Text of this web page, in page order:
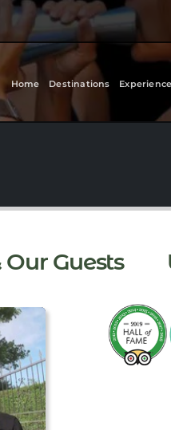
Home Destinations
Our Guests